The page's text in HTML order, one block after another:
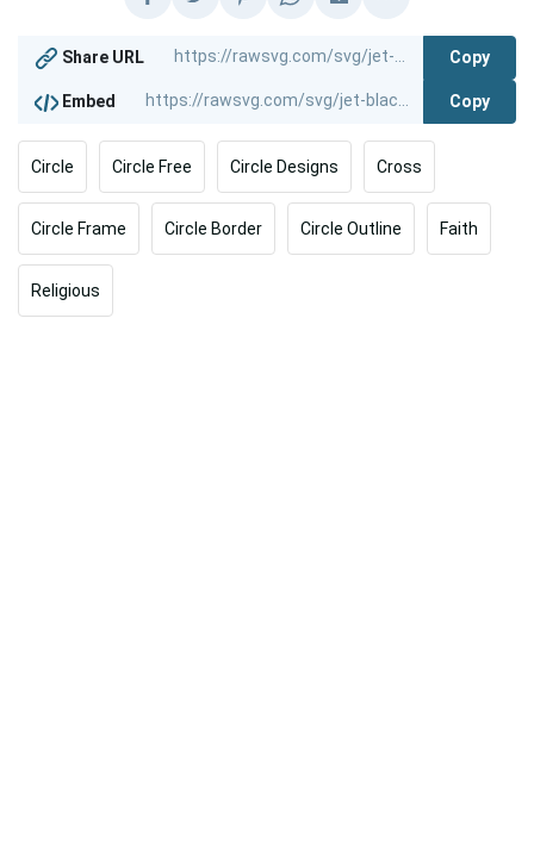
Share URL Copy
Embed Copy
Circle Circle Free Circle Designs Cross
Circle Frame Circle Border Circle Outline Faith
Religious